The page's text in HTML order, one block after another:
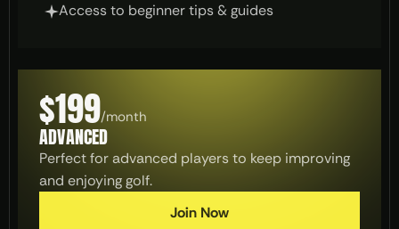
Access to beginner tips & guides
$199/month
ADVANCED
Perfect for advanced players to keep improving
and enjoying golf.
Join Now